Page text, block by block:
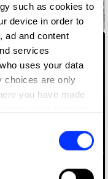
such as cookies to
device in order to
ad and content
services
uses your data
choices are only
you have made